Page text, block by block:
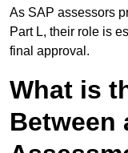
As SAP assessors
Part L, their role is
final approval.
What is
Between